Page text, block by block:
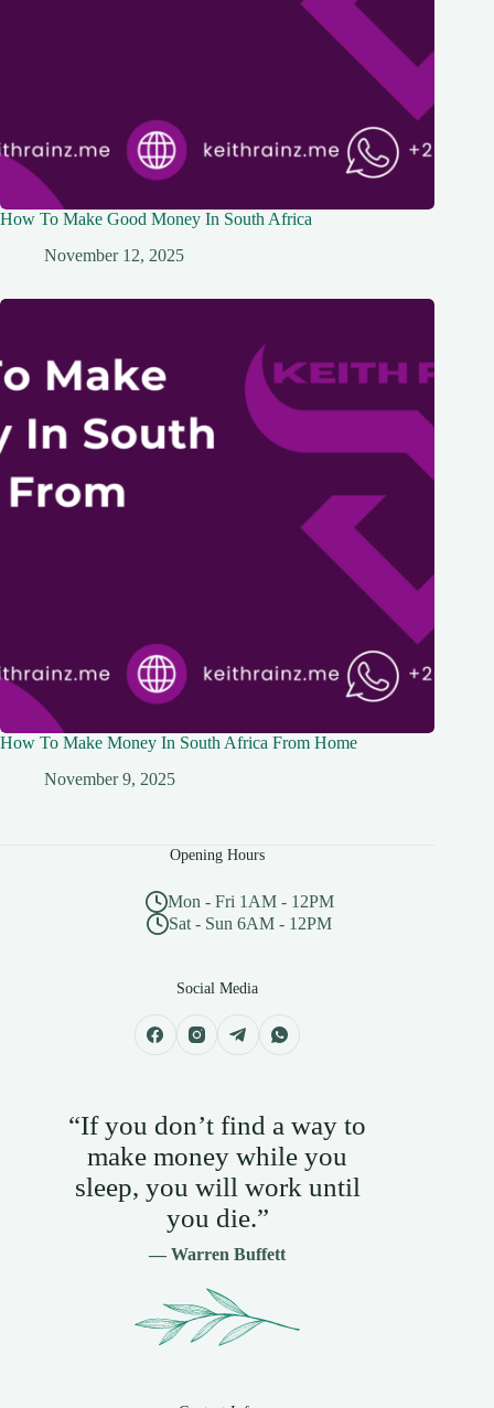
How To Make Good Money In South Africa
November 12, 2025
How To Make Money In South Africa From Home
November 9, 2025
Opening Hours
Mon - Fri 1AM - 12PM
Sat - Sun 6AM - 12PM
Social Media
“If you don’t find a way to
make money while you
sleep, you will work until
you die.”
— Warren Buffett